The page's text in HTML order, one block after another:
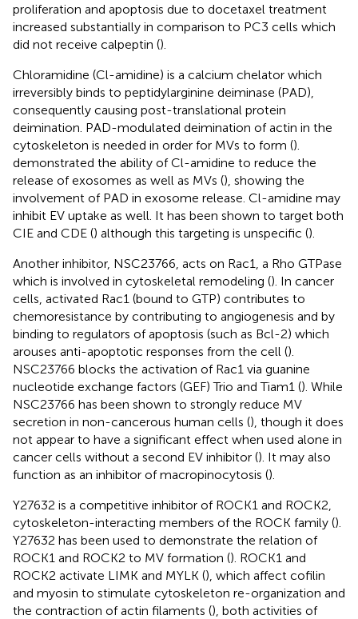
proliferation and apoptosis due to docetaxel treatment
increased substantially in comparison to PC3 cells which
did not receive calpeptin ().
Chloramidine (Cl-amidine) is a calcium chelator which
irreversibly binds to peptidylarginine deiminase (PAD),
consequently causing post-translational protein
deimination. PAD-modulated deimination of actin in the
cytoskeleton is needed in order for MVs to form ().
demonstrated the ability of Cl-amidine to reduce the
release of exosomes as well as MVs (), showing the
involvement of PAD in exosome release. Cl-amidine may
inhibit EV uptake as well. It has been shown to target both
CIE and CDE () although this targeting is unspecific ().
Another inhibitor, NSC23766, acts on Rac1, a Rho GTPase
which is involved in cytoskeletal remodeling (). In cancer
cells, activated Rac1 (bound to GTP) contributes to
chemoresistance by contributing to angiogenesis and by
binding to regulators of apoptosis (such as Bcl-2) which
arouses anti-apoptotic responses from the cell ().
NSC23766 blocks the activation of Rac1 via guanine
nucleotide exchange factors (GEF) Trio and Tiam1 (). While
NSC23766 has been shown to strongly reduce MV
secretion in non-cancerous human cells (), though it does
not appear to have a significant effect when used alone in
cancer cells without a second EV inhibitor (). It may also
function as an inhibitor of macropinocytosis ().
Y27632 is a competitive inhibitor of ROCK1 and ROCK2,
cytoskeleton-interacting members of the ROCK family ().
Y27632 has been used to demonstrate the relation of
ROCK1 and ROCK2 to MV formation (). ROCK1 and
ROCK2 activate LIMK and MYLK (), which affect cofilin
and myosin to stimulate cytoskeleton re-organization and
the contraction of actin filaments (), both activities of